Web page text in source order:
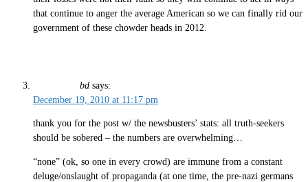
that continue to anger the average American so we can finally rid our
government of these chowder heads in 2012.
bd says:
December 19, 2010 at 11:17 pm
thank you for the post w/ the newsbusters’ stats: all truth-seekers
should be sobered – the numbers are overwhelming…
“none” (ok, so one in every crowd) are immune from a constant
deluge/onslaught of propaganda (at one time, the pre-nazi germans